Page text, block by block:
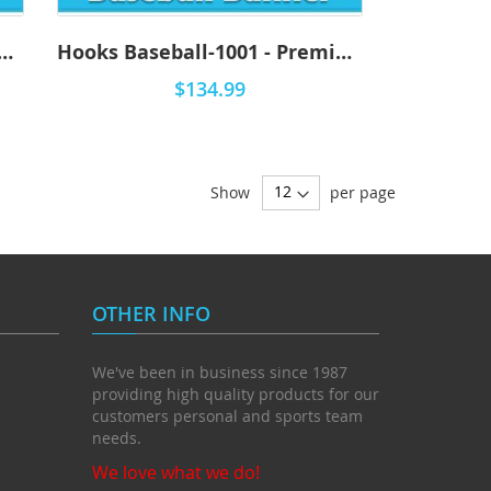
1002 - Premium Hooks Baseball-1001 - Premium
$134.99
Show per page
OTHER INFO
We've been in business since 1987
providing high quality products for our
customers personal and sports team
needs.
We love what we do!